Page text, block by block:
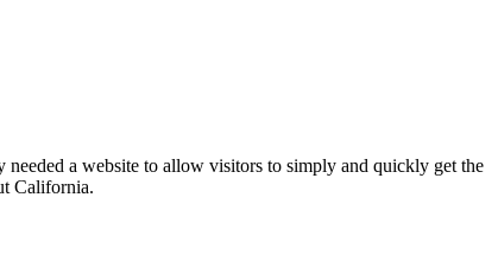
a website to allow visitors to simply and quickly get the
California.